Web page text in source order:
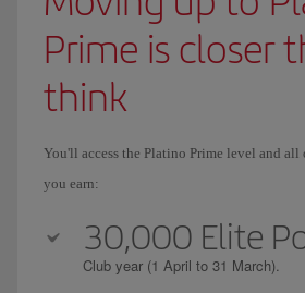
Prime is closer
think
You'll access the Platino Prime level and all
you earn:
30,000 Elite
Club year (1 April to 31 March).